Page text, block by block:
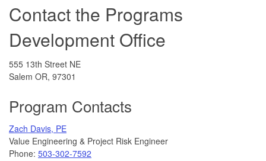
Contact the Programs
Development Office
555 13th Street NE
Salem OR, 97301
Program Contacts
Zach Davis, PE
Value Engineering & Project Risk Engineer
Phone: 503-302-7592